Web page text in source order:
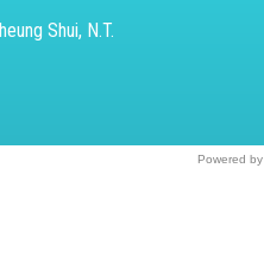
Shui, N.T.
Powered by